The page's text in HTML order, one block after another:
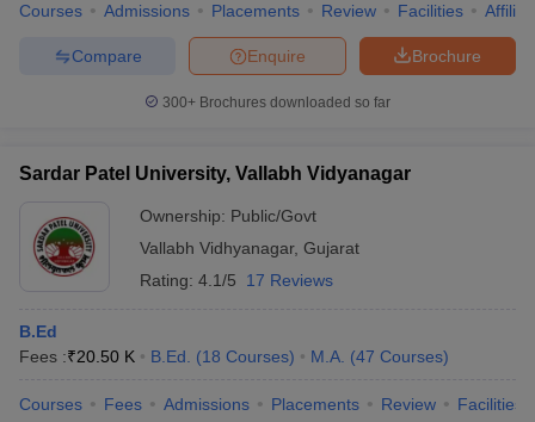
Courses Admissions Placements Review Facilities
Brochure
Enquire
Compare
300+ Brochures downloaded so far
Sardar Patel University, Vallabh Vidyanagar
Ownership: Public/Govt
Vallabh Vidhyanagar, Gujarat
Rating: 4.1/5 17 Reviews
B.Ed
Fees :₹20.50 K B.Ed. (18 Courses) M.A. (47 Courses)
Courses Fees Admissions Placements Review Facilities